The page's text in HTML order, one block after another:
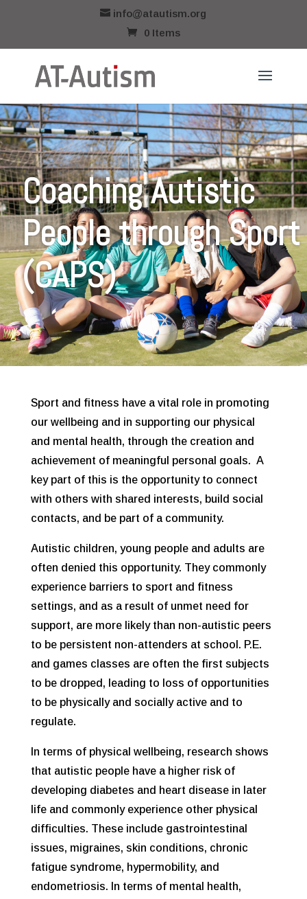
info@atautism.org
0 Items
Coaching Autistic
People through Sport
(CAPS)
Sport and fitness have a vital role in promoting
our wellbeing and in supporting our physical
and mental health, through the creation and
achievement of meaningful personal goals. A
key part of this is the opportunity to connect
with others with shared interests, build social
contacts, and be part of a community.
Autistic children, young people and adults are
often denied this opportunity. They commonly
experience barriers to sport and fitness
settings, and as a result of unmet need for
support, are more likely than non-autistic peers
to be persistent non-attenders at school. P.E.
and games classes are often the first subjects
to be dropped, leading to loss of opportunities
to be physically and socially active and to
regulate.
In terms of physical wellbeing, research shows
that autistic people have a higher risk of
developing diabetes and heart disease in later
life and commonly experience other physical
difficulties. These include gastrointestinal
issues, migraines, skin conditions, chronic
fatigue syndrome, hypermobility, and
endometriosis. In terms of mental health,